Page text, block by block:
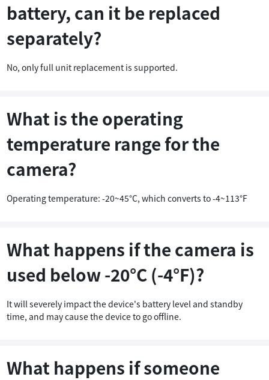
battery, can it be replaced
separately?
No, only full unit replacement is supported.
What is the operating
temperature range for the
camera?
Operating temperature: -20~45°C, which converts to -4~113°F
What happens if the camera is
used below -20°C (-4°F)?
It will severely impact the device's battery level and standby
time, and may cause the device to go offline.
What happens if someone